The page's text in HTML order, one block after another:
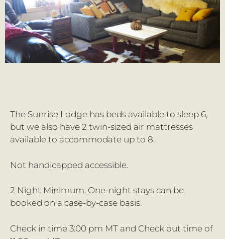
The Sunrise Lodge has beds available to sleep 6,
but we also have 2 twin-sized air mattresses
available to accommodate up to 8.
Not handicapped accessible.
2 Night Minimum. One-night stays can be
booked on a case-by-case basis.
Check in time 3:00 pm MT and Check out time of